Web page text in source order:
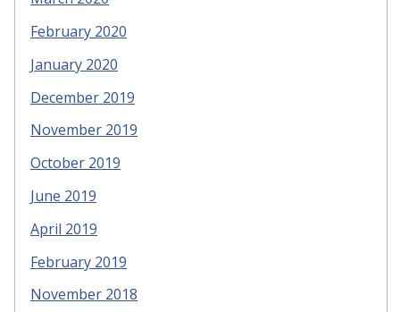
February 2020
January 2020
December 2019
November 2019
October 2019
June 2019
April 2019
February 2019
November 2018